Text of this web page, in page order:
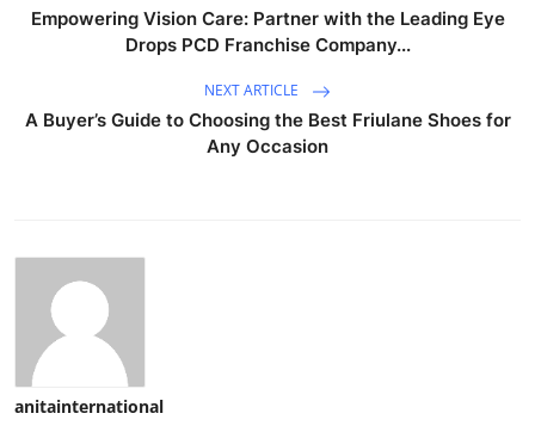
Empowering Vision Care: Partner with the Leading Eye
Drops PCD Franchise Company...
NEXT ARTICLE
A Buyer’s Guide to Choosing the Best Friulane Shoes for
Any Occasion
anitainternational